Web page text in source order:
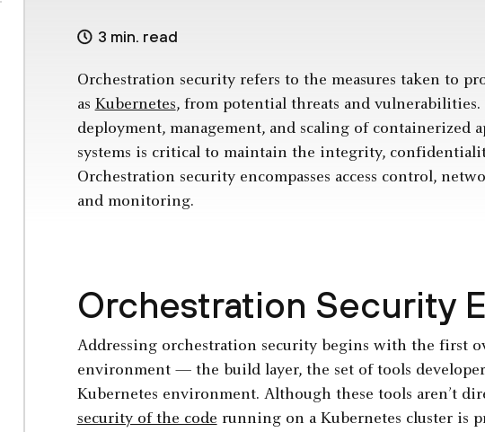
3 min. read
Orchestration security refers to the measures taken to
as Kubernetes, from potential threats and
deployment, management, and scaling of containerized
systems is critical to maintain the integrity,
Orchestration security encompasses access control,
and monitoring.
Orchestration Security
Addressing orchestration security begins with the first
environment — the build layer, the set of tools
Kubernetes environment. Although these tools aren’t
security of the code running on a Kubernetes cluster is